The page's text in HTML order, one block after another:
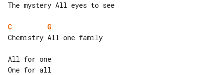
The mystery All eyes to see
C
G
Chemistry All one family
All for one
One for all